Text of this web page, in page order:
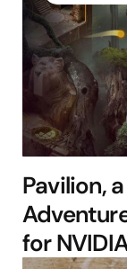
Pavilion,
for